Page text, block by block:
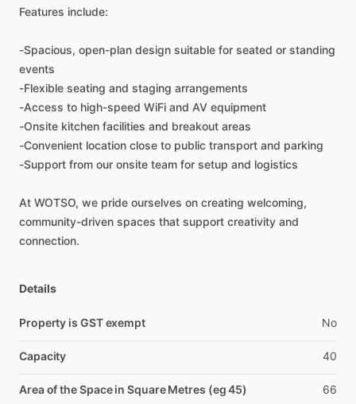
Features include:
-Spacious, open-plan design suitable for seated or standing
events
-Flexible seating and staging arrangements
-Access to high-speed WiFi and AV equipment
-Onsite kitchen facilities and breakout areas
-Convenient location close to public transport and parking
-Support from our onsite team for setup and logistics
At WOTSO, we pride ourselves on creating welcoming,
community-driven spaces that support creativity and
connection.
Details
Property is GST exempt No
Capacity 40
Area of the Space in Square Metres (eg 45) 66